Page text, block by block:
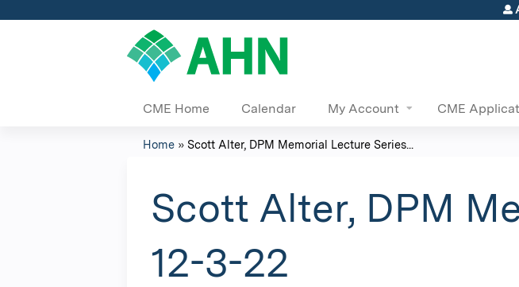
CME Home Calendar My Account CME
are
here
Home » Scott Alter, DPM Memorial Lecture Series...
Scott Alter, DPM
12-3-22